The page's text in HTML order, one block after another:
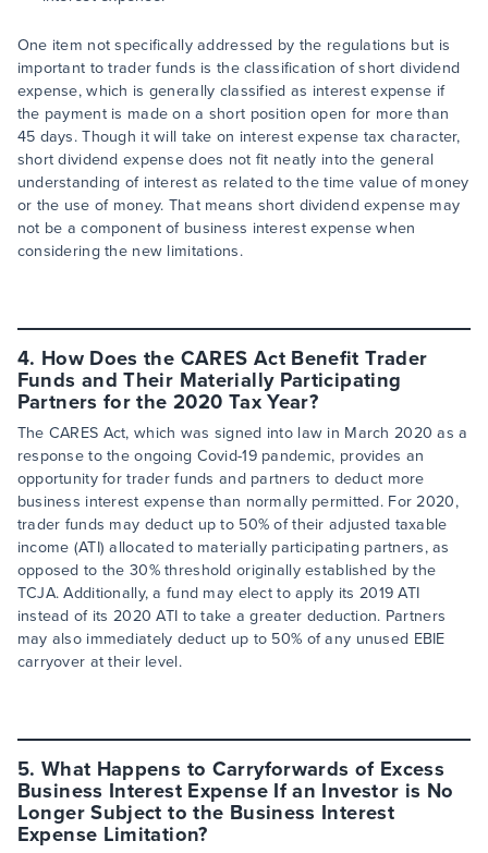
One item not specifically addressed by the regulations but is
important to trader funds is the classification of short dividend
expense, which is generally classified as interest expense if
the payment is made on a short position open for more than
45 days. Though it will take on interest expense tax character,
short dividend expense does not fit neatly into the general
understanding of interest as related to the time value of money
or the use of money. That means short dividend expense may
not be a component of business interest expense when
considering the new limitations.
4. How Does the CARES Act Benefit Trader
Funds and Their Materially Participating
Partners for the 2020 Tax Year?
The CARES Act, which was signed into law in March 2020 as a
response to the ongoing Covid-19 pandemic, provides an
opportunity for trader funds and partners to deduct more
business interest expense than normally permitted. For 2020,
trader funds may deduct up to 50% of their adjusted taxable
income (ATI) allocated to materially participating partners, as
opposed to the 30% threshold originally established by the
TCJA. Additionally, a fund may elect to apply its 2019 ATI
instead of its 2020 ATI to take a greater deduction. Partners
may also immediately deduct up to 50% of any unused EBIE
carryover at their level.
5. What Happens to Carryforwards of Excess
Business Interest Expense If an Investor is No
Longer Subject to the Business Interest
Expense Limitation?